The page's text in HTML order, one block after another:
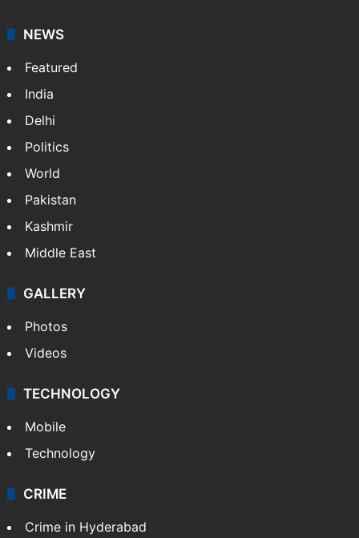
NEWS
Featured
India
Delhi
Politics
World
Pakistan
Kashmir
Middle East
GALLERY
Photos
Videos
TECHNOLOGY
Mobile
Technology
CRIME
Crime in Hyderabad